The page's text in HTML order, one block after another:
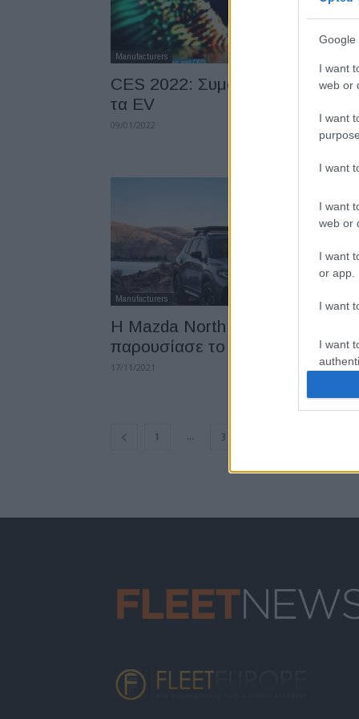
Google
I want
web or
I want
I want
I want
web or
I want
or app.
I want
I want
Manufacturers
CES 2022: Συμφωνίες της GM
τα EV
09/01/2022
Manufacturers
Η Mazda North America
παρουσίασε το Mazda CX-50
17/11/2021
1 ... 3